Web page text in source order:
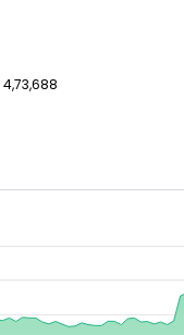
4,73,688